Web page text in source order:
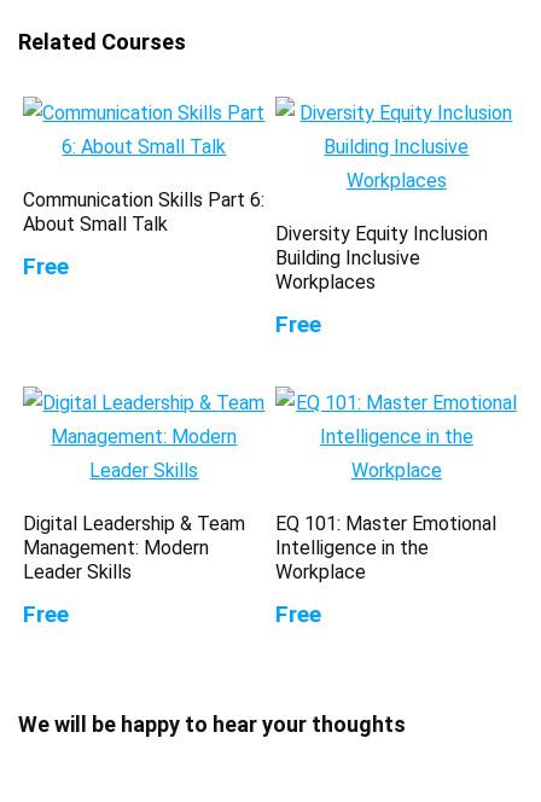
Related Courses
Communication Skills Part 6:
About Small Talk
Free
Diversity Equity Inclusion
Building Inclusive
Workplaces
Free
Digital Leadership & Team
Management: Modern
Leader Skills
Free
EQ 101: Master Emotional
Intelligence in the
Workplace
Free
We will be happy to hear your thoughts